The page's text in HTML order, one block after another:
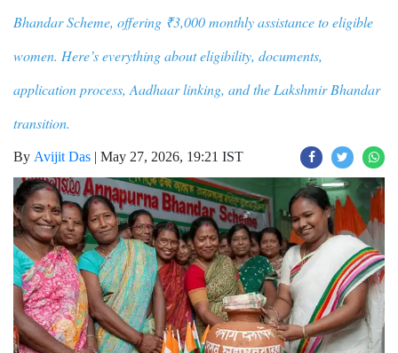
Bhandar Scheme, offering ₹3,000 monthly assistance to eligible
women. Here’s everything about eligibility, documents,
application process, Aadhaar linking, and the Lakshmir Bhandar
transition.
By Avijit Das | May 27, 2026, 19:21 IST